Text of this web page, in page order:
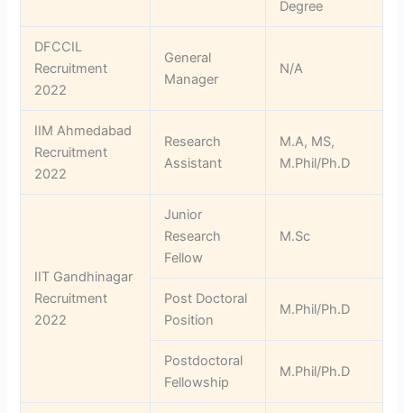
Degree
DFCCIL
Recruitment
2022
General
Manager
N/A
IIM Ahmedabad
Recruitment
2022
Research
Assistant
M.A, MS,
M.Phil/Ph.D
IIT Gandhinagar
Recruitment
2022
Junior
Research
Fellow
M.Sc
Post Doctoral
Position
M.Phil/Ph.D
Postdoctoral
Fellowship
M.Phil/Ph.D